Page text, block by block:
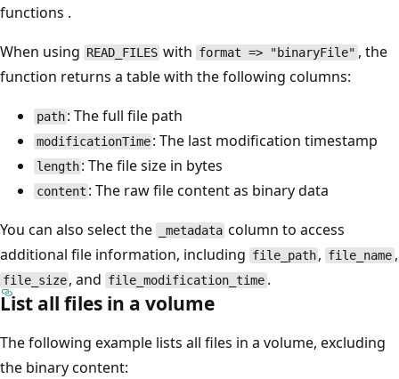
functions .
When using READ_FILES with format => "binaryFile" , the
function returns a table with the following columns:
path : The full file path
modificationTime : The last modification timestamp
length : The file size in bytes
content : The raw file content as binary data
You can also select the
_metadata column to access
additional file information, including file_path , file_name ,
file_size , and file_modification_time .
List all files in a volume
The following example lists all files in a volume, excluding
the binary content: